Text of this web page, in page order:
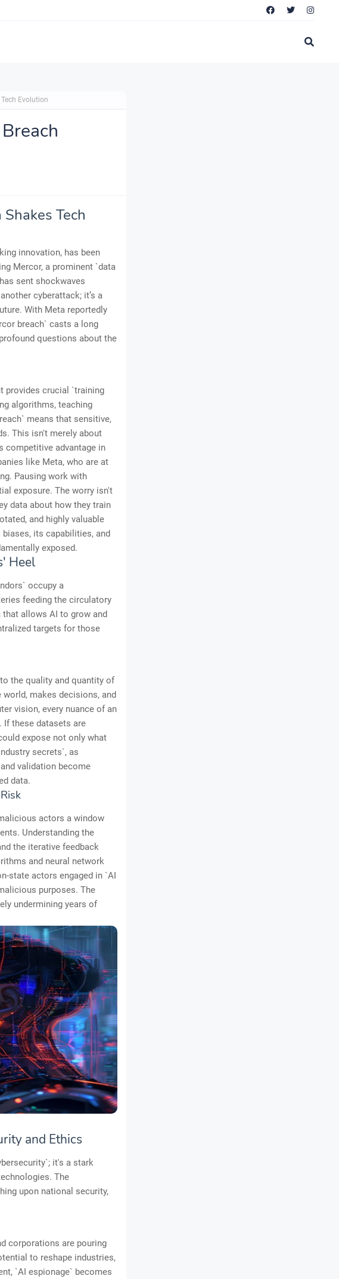
Evolution
Tech
innovation, has been
Mercor, a prominent `data
sent shockwaves
cyberattack; it’s a
With Meta reportedly
breach` casts a long
questions about the
provides crucial `training
algorithms, teaching
means that sensitive,
This isn't merely about
competitive advantage in
like Meta, who are at
Pausing work with
exposure. The worry isn't
data about how they train
and highly valuable
its capabilities, and
exposed.
Heel
occupy a
feeding the circulatory
allows AI to grow and
targets for those
the quality and quantity of
makes decisions, and
vision, every nuance of an
If these datasets are
expose not only what
secrets`, as
validation become
data.
actors a window
Understanding the
the iterative feedback
and neural network
state actors engaged in `AI
purposes. The
undermining years of
and Ethics
it's a stark
The
upon national security,
corporations are pouring
to reshape industries,
`AI espionage` becomes